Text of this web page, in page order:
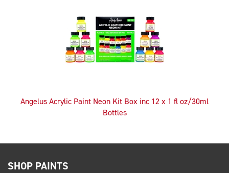
Angelus Acrylic Paint Neon Kit Box inc 12 x 1 fl oz/30ml
Bottles
SHOP PAINTS